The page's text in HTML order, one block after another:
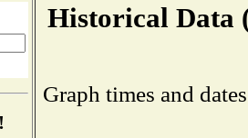
Historical Data
Graph times and